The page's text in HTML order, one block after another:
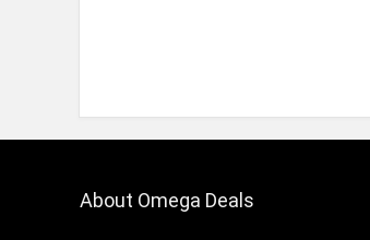
About Omega Deals